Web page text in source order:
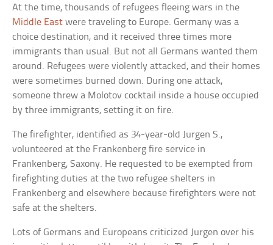
At the time, thousands of refugees fleeing wars in the
Middle East were traveling to Europe. Germany was a
choice destination, and it received three times more
immigrants than usual. But not all Germans wanted them
around. Refugees were violently attacked, and their homes
were sometimes burned down. During one attack,
someone threw a Molotov cocktail inside a house occupied
by three immigrants, setting it on fire.
The firefighter, identified as 34-year-old Jurgen S.,
volunteered at the Frankenberg fire service in
Frankenberg, Saxony. He requested to be exempted from
firefighting duties at the two refugee shelters in
Frankenberg and elsewhere because firefighters were not
safe at the shelters.
Lots of Germans and Europeans criticized Jurgen over his